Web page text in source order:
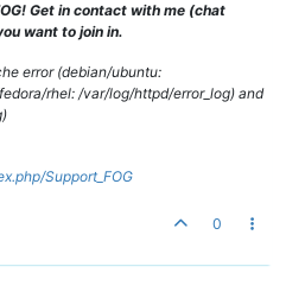
Get in contact with me (chat
want to join in.
error (debian/ubuntu:
rhel: /var/log/httpd/error_log) and
Support_FOG
0